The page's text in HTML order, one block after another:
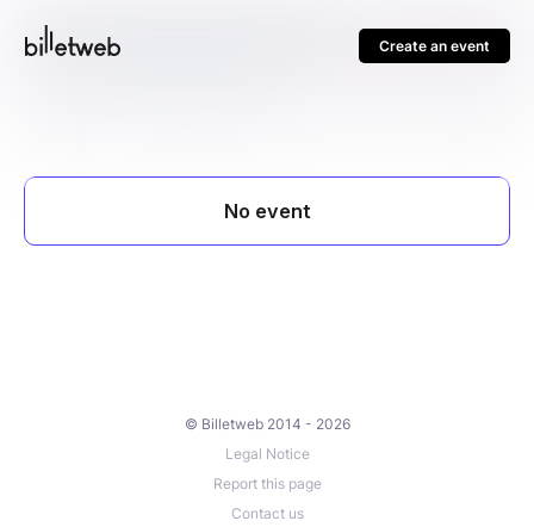
Create an event
© Billetweb 2014 - 2026
Legal Notice
Report this page
Contact us